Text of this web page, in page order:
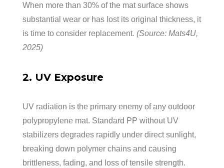
When more than 30% of the mat surface shows
substantial wear or has lost its original thickness, it
is time to consider replacement. (Source: Mats4U,
2025)
2. UV Exposure
UV radiation is the primary enemy of any outdoor
polypropylene mat. Standard PP without UV
stabilizers degrades rapidly under direct sunlight,
breaking down polymer chains and causing
brittleness, fading, and loss of tensile strength.